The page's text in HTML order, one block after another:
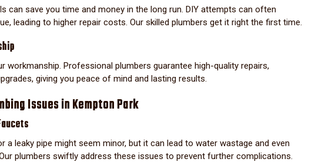
can save you time and money in the long run. DIY attempts can often
leading to higher repair costs. Our skilled plumbers get it right the first time.
workmanship. Professional plumbers guarantee high-quality repairs,
giving you peace of mind and lasting results.
Issues in Kempton Park
a leaky pipe might seem minor, but it can lead to water wastage and even
plumbers swiftly address these issues to prevent further complications.